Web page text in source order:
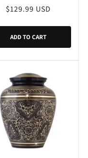
Regular
$129.99 USD
ADD TO CART